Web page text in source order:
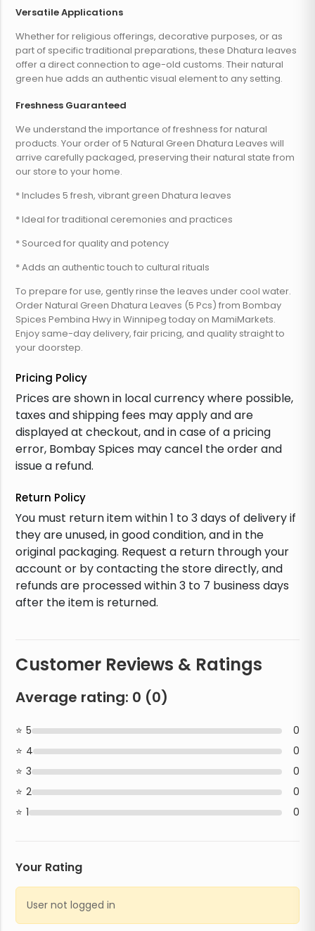
Versatile Applications
Whether for religious offerings, decorative purposes, or as
part of specific traditional preparations, these Dhatura leaves
offer a direct connection to age-old customs. Their natural
green hue adds an authentic visual element to any setting.
Freshness Guaranteed
We understand the importance of freshness for natural
products. Your order of 5 Natural Green Dhatura Leaves will
arrive carefully packaged, preserving their natural state from
our store to your home.
* Includes 5 fresh, vibrant green Dhatura leaves
* Ideal for traditional ceremonies and practices
* Sourced for quality and potency
* Adds an authentic touch to cultural rituals
To prepare for use, gently rinse the leaves under cool water.
Order Natural Green Dhatura Leaves (5 Pcs) from Bombay
Spices Pembina Hwy in Winnipeg today on MamiMarkets.
Enjoy same-day delivery, fair pricing, and quality straight to
your doorstep.
Pricing Policy
Prices are shown in local currency where possible,
taxes and shipping fees may apply and are
displayed at checkout, and in case of a pricing
error, Bombay Spices may cancel the order and
issue a refund.
Return Policy
You must return item within 1 to 3 days of delivery if
they are unused, in good condition, and in the
original packaging. Request a return through your
account or by contacting the store directly, and
refunds are processed within 3 to 7 business days
after the item is returned.
Customer Reviews & Ratings
Average rating: 0 (0)
5
0
4
0
3
0
2
0
1
0
Your Rating
User not logged in